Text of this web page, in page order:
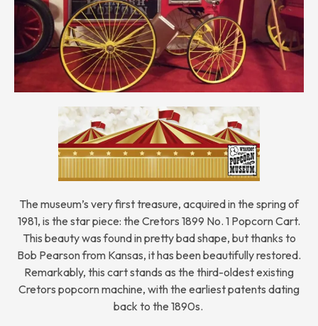
The museum’s very first treasure, acquired in the spring of
1981, is the star piece: the Cretors 1899 No. 1 Popcorn Cart.
This beauty was found in pretty bad shape, but thanks to
Bob Pearson from Kansas, it has been beautifully restored.
Remarkably, this cart stands as the third-oldest existing
Cretors popcorn machine, with the earliest patents dating
back to the 1890s.